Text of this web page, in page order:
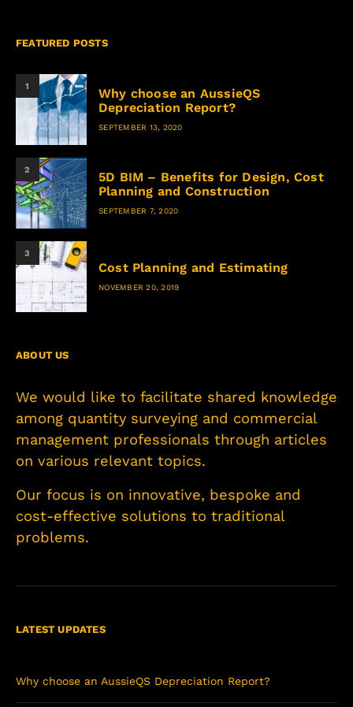
FEATURED POSTS
1
Why choose an AussieQS
Depreciation Report?
SEPTEMBER 13, 2020
2
5D BIM – Benefits for Design, Cost
Planning and Construction
SEPTEMBER 7, 2020
3
Cost Planning and Estimating
NOVEMBER 20, 2019
ABOUT US
We would like to facilitate shared knowledge
among quantity surveying and commercial
management professionals through articles
on various relevant topics.
Our focus is on innovative, bespoke and
cost-effective solutions to traditional
problems.
LATEST UPDATES
Why choose an AussieQS Depreciation Report?